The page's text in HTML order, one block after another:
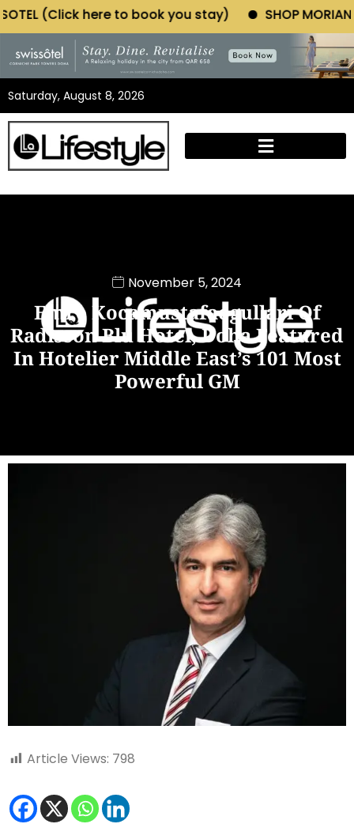
to book you stay) SHOP MORIANO ATELIER
Saturday, August 8, 2026
November 5, 2024
Emre Kocamustafaogullari Of
Radisson Blu Hotel, Doha Featured
In Hotelier Middle East’s 101 Most
Powerful GM
Article Views: 798